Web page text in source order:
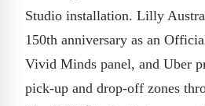
Studio installation. Lilly
150th anniversary as an
Vivid Minds panel, and Uber
pick-up and drop-off zones